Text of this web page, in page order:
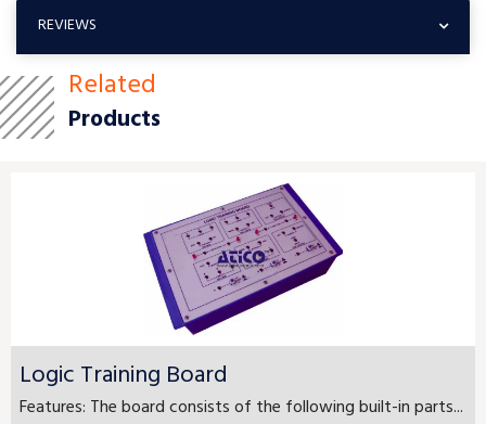
REVIEWS
Related
Products
Logic Training Board
Features: The board consists of the following built-in parts...